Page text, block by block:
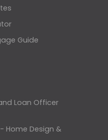
Guide
Loan Officer
Home Design &